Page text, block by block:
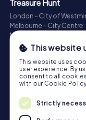
Treasure Hunt
London - City of
Melbourne - City Centre
Madrid - Centro
Toronto - Downtown
Perth - City Centre
Montreal - Downtown
Adelaide
Munich - Old
Cologne
Escape Game
London - City of
This website
This website uses
user experience. By
consent to all
with our Cookie
Strictly